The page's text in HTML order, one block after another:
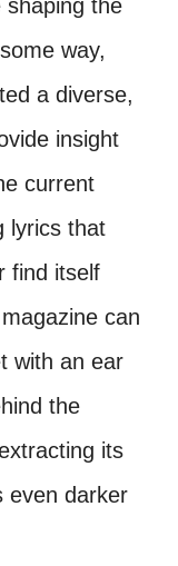
shaping the
way,
a diverse,
insight
current
lyrics that
find itself
can
with an ear
the
its
even darker